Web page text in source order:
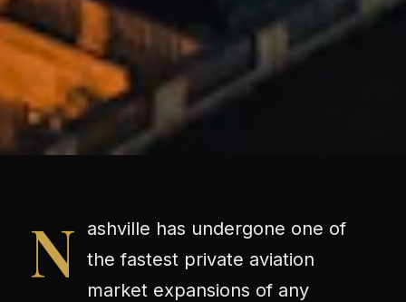
N
ashville has undergone one of
the fastest private aviation
market expansions of any